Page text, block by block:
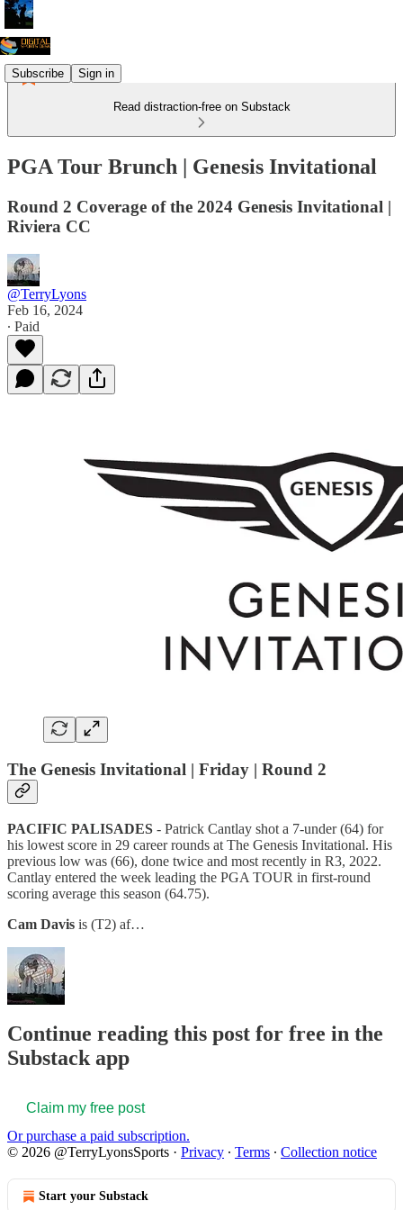
Subscribe Sign in
Read distraction-free on Substack
PGA Tour Brunch | Genesis Invitational
Round 2 Coverage of the 2024 Genesis Invitational |
Riviera CC
@TerryLyons
Feb 16, 2024
∙ Paid
The Genesis Invitational | Friday | Round 2
PACIFIC PALISADES - Patrick Cantlay shot a 7-under (64) for
his lowest score in 29 career rounds at The Genesis Invitational. His
previous low was (66), done twice and most recently in R3, 2022.
Cantlay entered the week leading the PGA TOUR in first-round
scoring average this season (64.75).
Cam Davis is (T2) af…
Continue reading this post for free in the
Substack app
Claim my free post
Or purchase a paid subscription.
© 2026 @TerryLyonsSports · Privacy ∙ Terms ∙ Collection notice
Start your Substack